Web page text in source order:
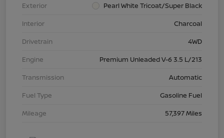
Exterior
Pearl White Tricoat/Super Black
Interior
Charcoal
Drivetrain
4WD
Engine
Premium Unleaded V-6 3.5 L/213
Transmission
Automatic
Fuel Type
Gasoline Fuel
Mileage
57,397 Miles